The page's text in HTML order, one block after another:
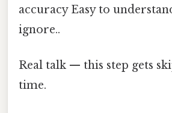
accuracy Easy to
ignore..
Real talk — this step gets
time.